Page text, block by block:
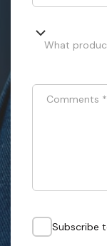
What
Comments *
Subscribe